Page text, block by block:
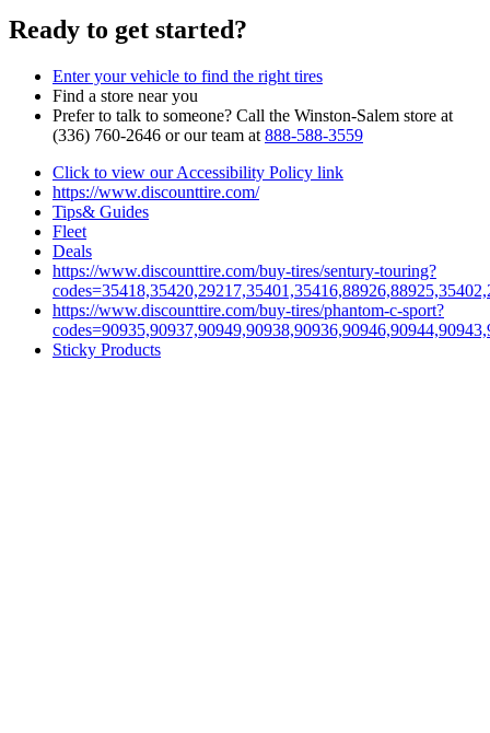
Ready to get started?
Enter your vehicle to find the right tires
Find a store near you
Prefer to talk to someone? Call the Winston‑Salem store at
(336) 760‑2646 or our team at 888‑588‑3559
Click to view our Accessibility Policy link
https://www.discounttire.com/
Tips& Guides
Fleet
Deals
https://www.discounttire.com/buy-tires/sentury-touring?
https://www.discounttire.com/buy-tires/phantom-c-sport?
Sticky Products